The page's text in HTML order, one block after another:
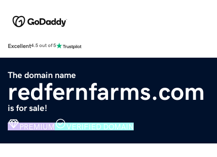
Excellent4.5 out of 5
The domain name
redfernfarms.com
is for sale!
PREMIUM VERIFIED DOMAIN